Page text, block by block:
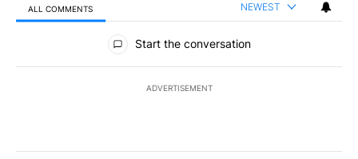
ALL COMMENTS NEWEST
All Comments
Start the conversation
ADVERTISEMENT